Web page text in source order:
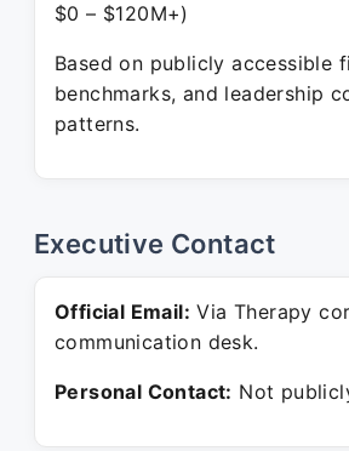
$0 – $120M+)
Based on publicly accessible
benchmarks, and leadership
patterns.
Executive Contact
Official Email: Via Therapy
communication desk.
Personal Contact: Not